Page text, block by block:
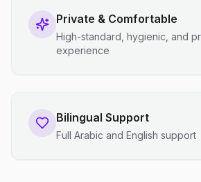
Private & Comfortable
High-standard, hygienic, and
experience
Bilingual Support
Full Arabic and English support